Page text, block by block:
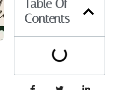
Table Of
Contents